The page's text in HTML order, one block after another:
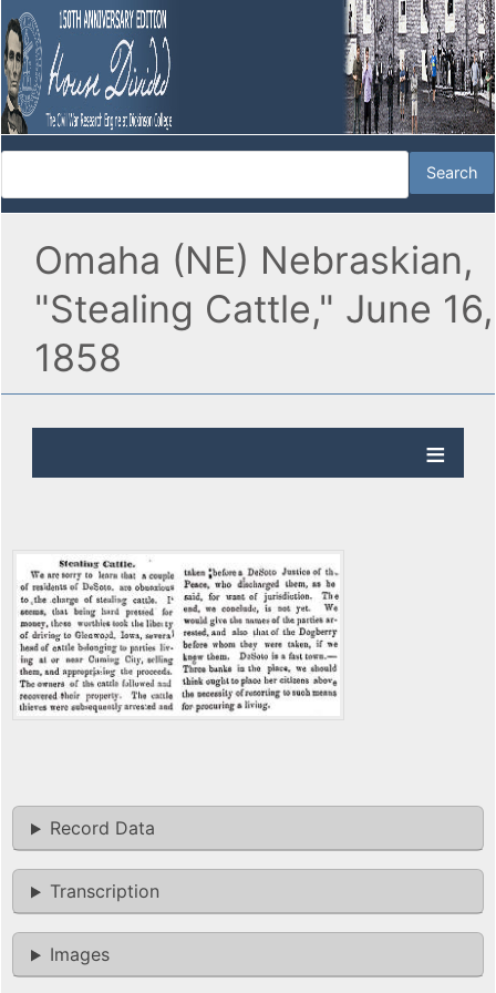
Omaha (NE) Nebraskian,
"Stealing Cattle," June 16,
1858
Record Data
Transcription
Images